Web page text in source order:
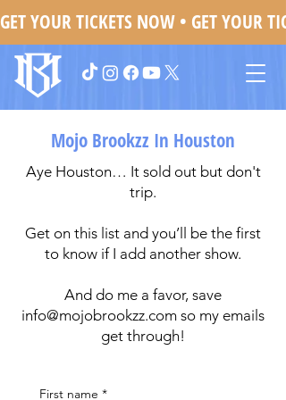
GET YOUR TICKETS NOW •
Mojo Brookzz In Houston
Aye Houston… It sold out but don't
trip.
Get on this list and you’ll be the first
to know if I add another show.
And do me a favor, save
info@mojobrookzz.com so my emails
get through!
First name *